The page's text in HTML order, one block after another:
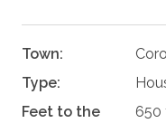
Town:
Type:
Feet to the
650